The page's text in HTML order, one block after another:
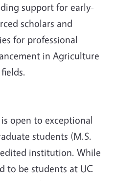
support for early-
scholars and
for professional
in Agriculture
open to exceptional
students (M.S.
institution. While
to be students at UC